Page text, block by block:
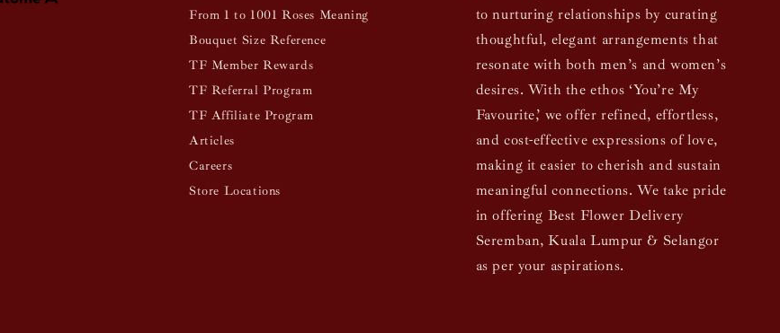
From 1 to 1001 Roses Meaning
Bouquet Size Reference
TF Member Rewards
TF Referral Program
TF Affiliate Program
Articles
Careers
Store Locations
to nurturing relationships by curating
thoughtful, elegant arrangements that
resonate with both men’s and women’s
desires. With the ethos ‘You’re My
Favourite,’ we offer refined, effortless,
and cost-effective expressions of love,
making it easier to cherish and sustain
meaningful connections. We take pride
in offering Best Flower Delivery
Seremban, Kuala Lumpur & Selangor
as per your aspirations.